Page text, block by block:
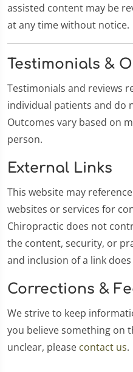
assisted content may be
at any time without notice.
Testimonials &
Testimonials and reviews
individual patients and do
Outcomes vary based on
person.
External Links
This website may
websites or services for
Chiropractic does not
the content, security, or
and inclusion of a link
Corrections &
We strive to keep
you believe something on
unclear, please contact us.